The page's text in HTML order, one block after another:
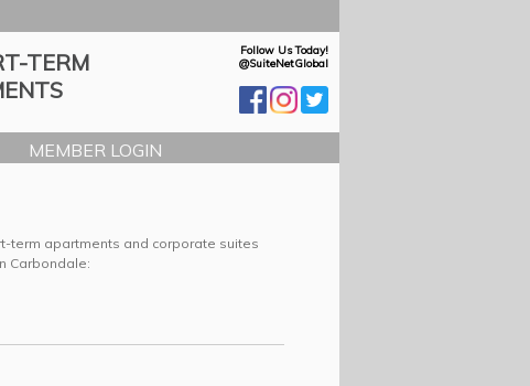
TERM
Follow Us Today!
@SuiteNetGlobal
MEMBER LOGIN
term apartments and corporate suites
Carbondale: